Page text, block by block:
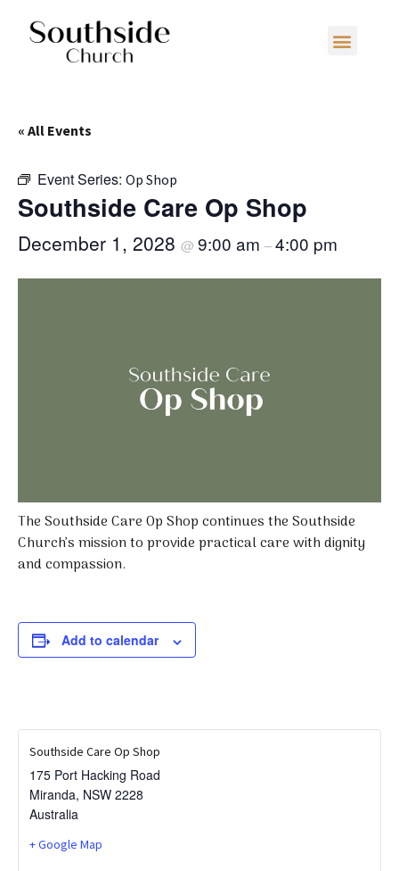
« All Events
Event Series: Op Shop
Southside Care Op Shop
December 1, 2028 @ 9:00 am –4:00 pm
The Southside Care Op Shop continues the Southside
Church’s mission to provide practical care with dignity
and compassion.
Add to calendar
Southside Care Op Shop
175 Port Hacking Road
Miranda, NSW 2228
Australia
+ Google Map